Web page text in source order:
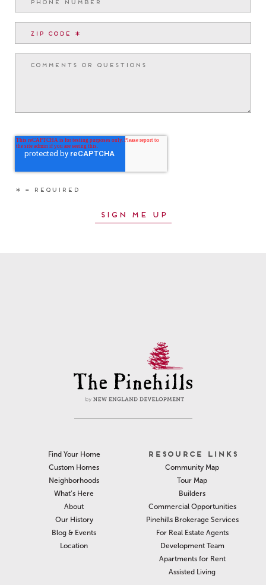
Find Your Home
Custom Homes
Neighborhoods
What’s Here
About
Our History
Blog & Events
Location
RESOURCE LINKS
Community Map
Tour Map
Builders
Commercial Opportunities
Pinehills Brokerage Services
For Real Estate Agents
Development Team
Apartments for Rent
Assisted Living